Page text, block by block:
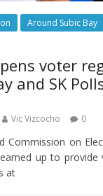
Around Subic Bay
voter
and SK
Vic Vizcocho 0
Commission on
up to
at